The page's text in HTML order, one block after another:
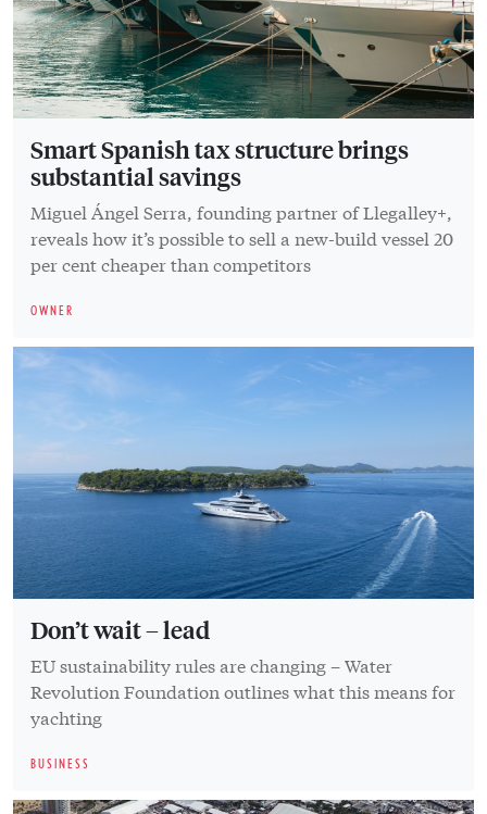
Smart Spanish tax structure brings
substantial savings
Miguel Ángel Serra, founding partner of Llegalley+,
reveals how it’s possible to sell a new-build vessel 20
per cent cheaper than competitors
OWNER
Don’t wait – lead
EU sustainability rules are changing – Water
Revolution Foundation outlines what this means for
yachting
BUSINESS